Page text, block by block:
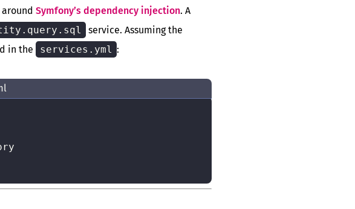
Symfony’s dependency injection. A
service. Assuming the
in the
services.yml :